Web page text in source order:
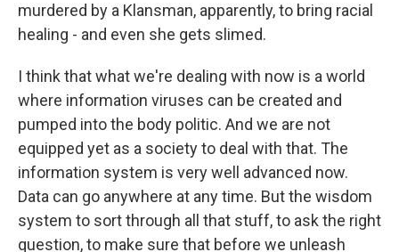
murdered by a Klansman, apparently, to bring racial
healing - and even she gets slimed.
I think that what we're dealing with now is a world
where information viruses can be created and
pumped into the body politic. And we are not
equipped yet as a society to deal with that. The
information system is very well advanced now.
Data can go anywhere at any time. But the wisdom
system to sort through all that stuff, to ask the right
question, to make sure that before we unleash